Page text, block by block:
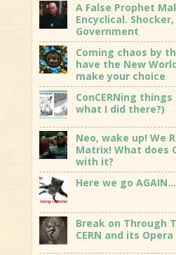
A False Prophet
Encyclical.
Government
Coming chaos by
have the New
make your choice
ConCERNing
what I did there?)
Neo, wake up! We
Matrix! What does
with it?
Here we go
Break on Through
CERN and its Opera